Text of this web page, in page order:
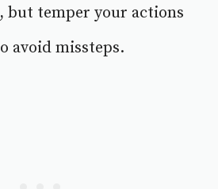
but temper your actions
avoid missteps.